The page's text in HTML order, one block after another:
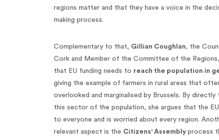
regions matter and that they have a voice in the
making process.
Complementary to that, Gillian Coughlan, the
Cork and Member of the Committee of the
that EU funding needs to reach the population in
giving the example of farmers in rural areas that
overlooked and marginalised by Brussels. By directly
this sector of the population, she argues that the
to everyone and is worried about every region.
relevant aspect is the Citizens' Assembly process